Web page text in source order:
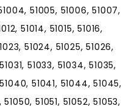
51005, 51006, 51007,
51014, 51015, 51016,
51024, 51025, 51026,
51033, 51034, 51035,
51041, 51044, 51045,
51051, 51052, 51053,